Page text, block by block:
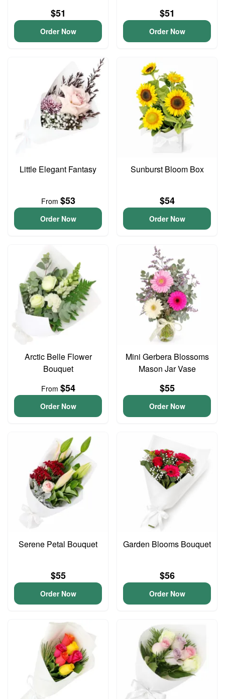
$51
Order Now
$51
Order Now
Little Elegant Fantasy
From $53
Order Now
Sunburst Bloom Box
$54
Order Now
Arctic Belle Flower
Bouquet
From $54
Order Now
Mini Gerbera Blossoms
Mason Jar Vase
$55
Order Now
Serene Petal Bouquet
$55
Order Now
Garden Blooms Bouquet
$56
Order Now